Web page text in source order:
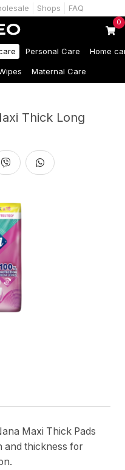
Shops FAQ
0
Personal Care Home
Maternal Care
Thick Long
Maxi Thick Pads
and thickness for